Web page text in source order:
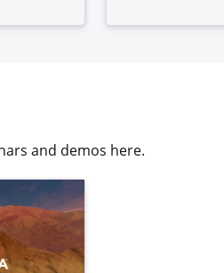
and demos here.